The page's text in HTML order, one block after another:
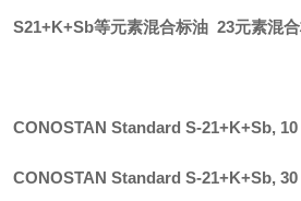
S21+K+Sb等元素混合标油 23元素混
CONOSTAN Standard S-21+K+Sb,
CONOSTAN Standard S-21+K+Sb,